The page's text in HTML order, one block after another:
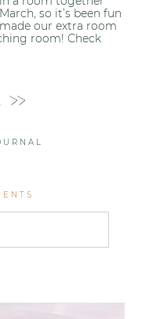
so it’s been fun
our extra room
room! Check